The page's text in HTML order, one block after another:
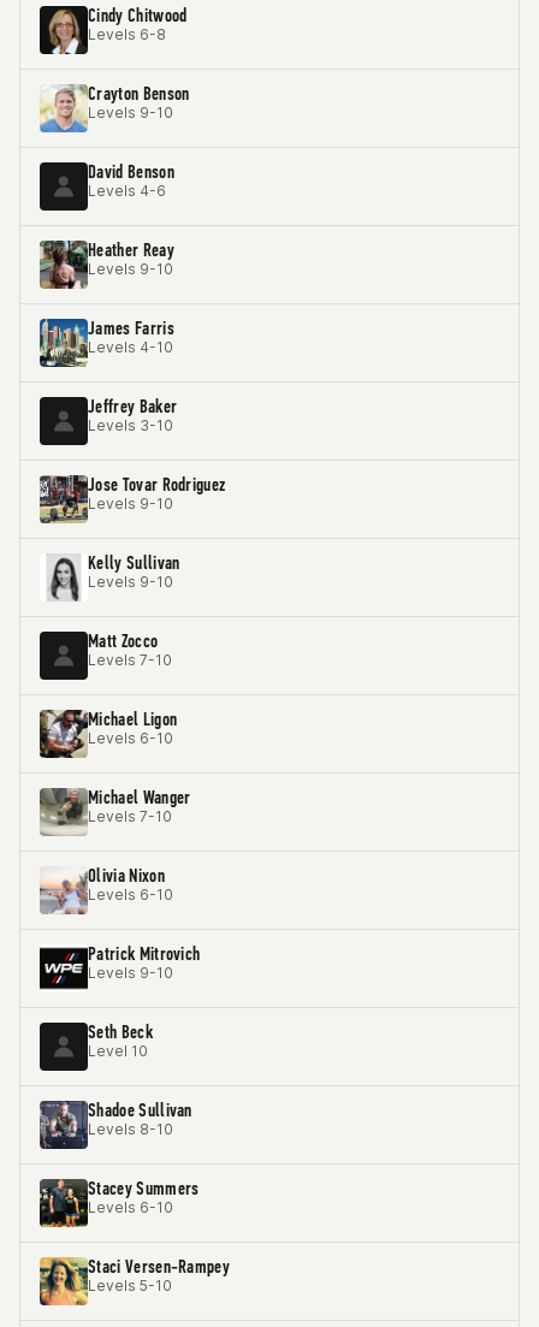
Cindy Chitwood
Levels 6-8
Crayton Benson
Levels 9-10
David Benson
Levels 4-6
Heather Reay
Levels 9-10
James Farris
Levels 4-10
Jeffrey Baker
Levels 3-10
Jose Tovar Rodriguez
Levels 9-10
Kelly Sullivan
Levels 9-10
Matt Zocco
Levels 7-10
Michael Ligon
Levels 6-10
Michael Wanger
Levels 7-10
Olivia Nixon
Levels 6-10
Patrick Mitrovich
Levels 9-10
Seth Beck
Level 10
Shadoe Sullivan
Levels 8-10
Stacey Summers
Levels 6-10
Staci Versen-Rampey
Levels 5-10